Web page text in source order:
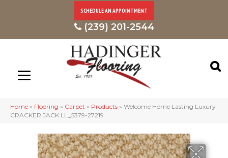
SCHEDULE AN APPOINTMENT
(239) 201-2544
Home » Flooring » Carpet » Products » Welcome Home Lasting Luxury
CRACKER JACK LL_5379-27219